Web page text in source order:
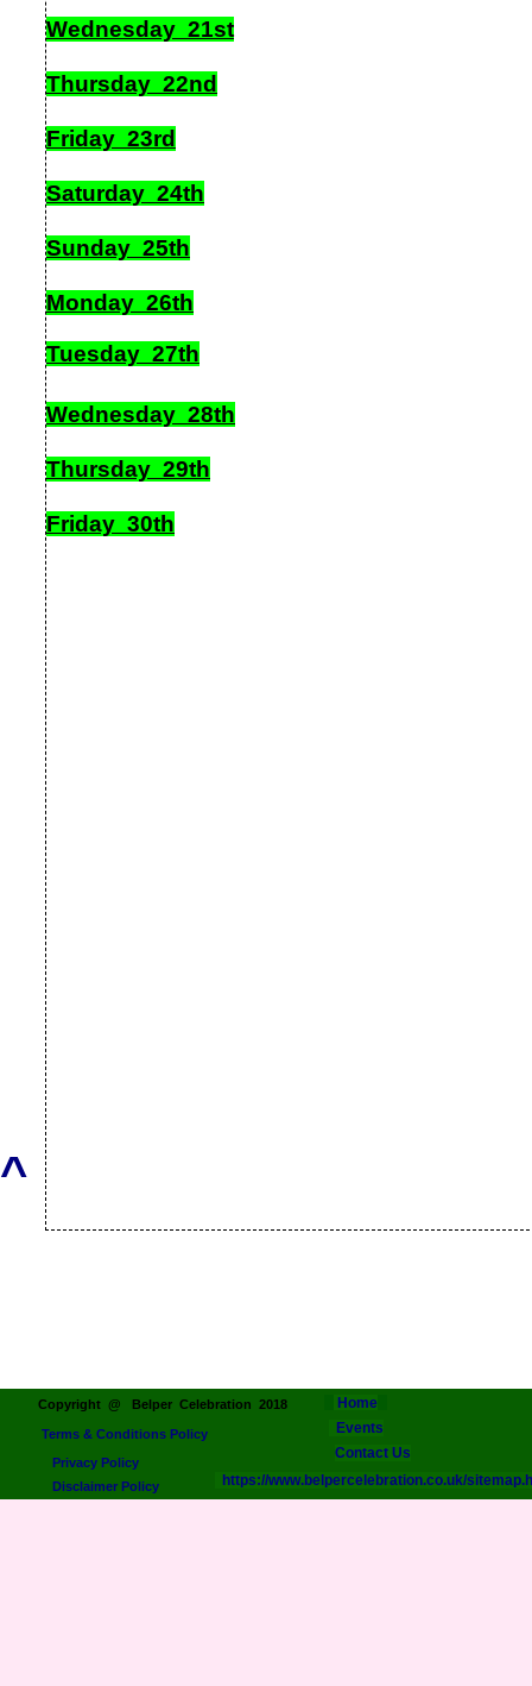
Copyright @ Belper Celebration 2018
Home
Events
Contact Us
https://www.belpercelebration.co.uk/
Terms & Conditions Policy
Privacy Policy
Disclaimer Policy
Wednesday 21st
Thursday 22nd
Friday 23rd
Saturday 24th
Sunday 25th
Monday 26th
Tuesday 27th
Wednesday 28th
Thursday 29th
Friday 30th
^